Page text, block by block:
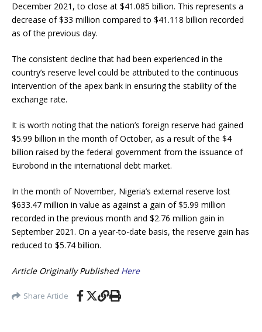
December 2021, to close at $41.085 billion. This represents a
decrease of $33 million compared to $41.118 billion recorded
as of the previous day.
The consistent decline that had been experienced in the
country’s reserve level could be attributed to the continuous
intervention of the apex bank in ensuring the stability of the
exchange rate.
It is worth noting that the nation’s foreign reserve had gained
$5.99 billion in the month of October, as a result of the $4
billion raised by the federal government from the issuance of
Eurobond in the international debt market.
In the month of November, Nigeria’s external reserve lost
$633.47 million in value as against a gain of $5.99 million
recorded in the previous month and $2.76 million gain in
September 2021. On a year-to-date basis, the reserve gain has
reduced to $5.74 billion.
Article Originally Published Here
Share Article